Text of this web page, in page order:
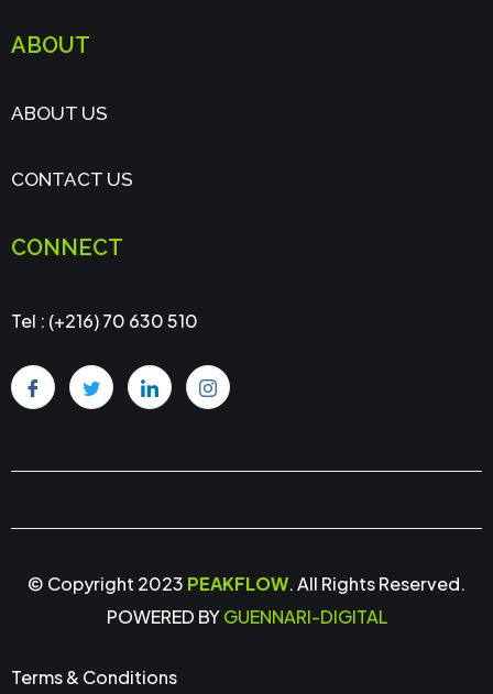
ABOUT
ABOUT US
CONTACT US
CONNECT
Tel : (+216) 70 630 510
© Copyright 2023 PEAKFLOW. All Rights Reserved.
POWERED BYGUENNARI-DIGITAL
Terms & Conditions